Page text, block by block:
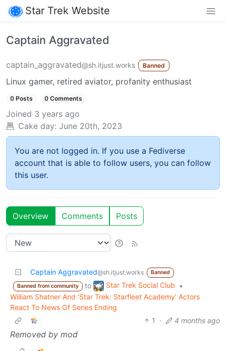
Star Trek Website
Captain Aggravated
captain_aggravated@sh.itjust.works Banned
Linux gamer, retired aviator, profanity enthusiast
0 Posts 0 Comments
Joined 3 years ago
Cake day: June 20th, 2023
You are not logged in. If you use a Fediverse
account that is able to follow users, you can follow
this user.
Overview Comments Posts
Captain Aggravated@sh.itjust.works Banned
Banned from community to Star Trek Social Club
•
William Shatner And ‘Star Trek: Starfleet Academy’ Actors
React To News Of Series Ending
1
· 4 months ago
Removed by mod